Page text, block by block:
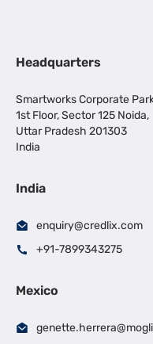
Headquarters
Smartworks Corporate
1st Floor, Sector 125 Noida,
Uttar Pradesh 201303
India
India
enquiry@credlix.com
+91-7899343275
Mexico